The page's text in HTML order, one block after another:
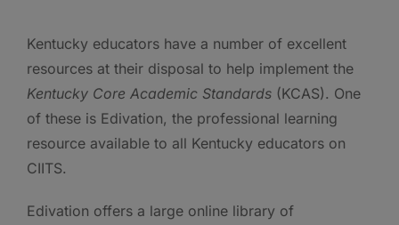
Kentucky educators have a number of excellent
resources at their disposal to help implement the
Kentucky Core Academic Standards (KCAS). One
of these is Edivation, the professional learning
resource available to all Kentucky educators on
CIITS.
Edivation offers a large online library of